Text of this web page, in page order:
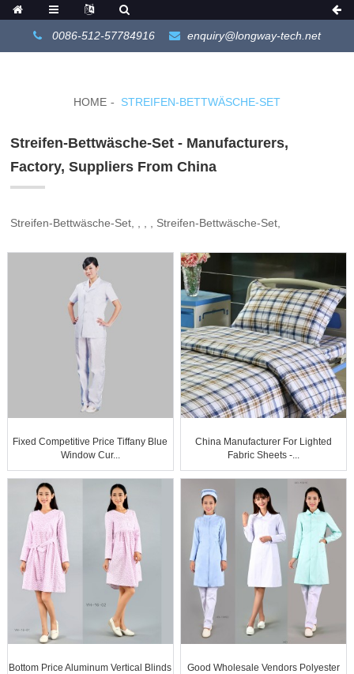
0086-512-57784916 enquiry@longway-tech.net
HOME STREIFEN-BETTWÄSCHE-SET
Streifen-Bettwäsche-Set - Manufacturers,
Factory, Suppliers From China
Streifen-Bettwäsche-Set, , , , Streifen-Bettwäsche-Set,
Fixed Competitive Price Tiffany Blue
Window Cur...
China Manufacturer For Lighted
Fabric Sheets -...
Bottom Price Aluminum Vertical Blinds
Good Wholesale Vendors Polyester